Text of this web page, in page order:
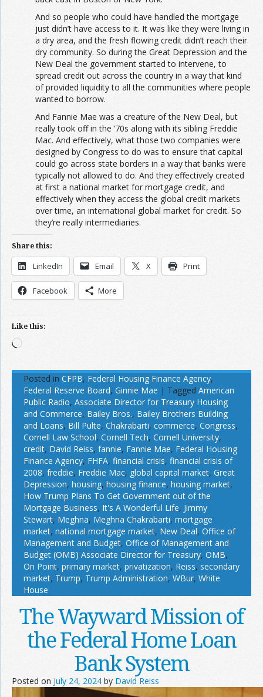
And so people who could have handled the mortgage
just didn’t have access to it. It was like they were living in
a dry area, and the fresh flowing credit didn’t reach their
dry community. So during the Great Depression and the
New Deal the government started to intervene, to
spread credit out across the country in a way that kind
of provided liquidity to all the communities where people
wanted to borrow.
And Fannie Mae was a creature of the New Deal, but
really took off in the ’70s along with its sibling Freddie
Mac. And effectively, what those two companies were
designed by Congress to do was to ensure that capital
could go across state borders in a way that banks were
typically not allowed to do. And they effectively created
at first a national market for mortgage credit, and
effectively when they access the global credit markets
over time, an international global market for credit. So
they’re really intermediaries.
Share this:
LinkedIn Email X Print
Facebook More
Like this:
Loading…
Posted in CFPB, Federal Housing Finance Agency,
Federal Reserve Board, Ginnie Mae | Tagged American
Public Radio, Associate Director for Treasury Housing
and Commerce, Bailey Bros., Bailey Brothers Building
and Loans, Bill Pulte, Chakrabarti, commerce, Congress,
Cornell Law School, Cornell Tech, Cornell University,
credit, David Reiss, fannie, Fannie Mae, Federal Housing
Finance Agency, FHFA, financial crisis, financial crisis of
2008, freddie, Freddie Mac, global capital market, Great
Depression, housing, housing finance, housing market,
How Trump Plans To Get Government out of the
Mortgage Business, It's A Wonderful Life, Jimmy
Stewart, Meghna, Meghna Chakrabarti, mortgage
market, national mortgage market, New Deal, Office of
Management and Budget, Office of Management and
Budget (OMB) Associate Director for Treasury, OMB,
On Point, primary market, privatization, Reiss, secondary
market, Trump, Trump Administration, WBur, White
House
The Wayward Mission of
the Federal Home Loan
Bank System
Posted on July 24, 2024 by David Reiss